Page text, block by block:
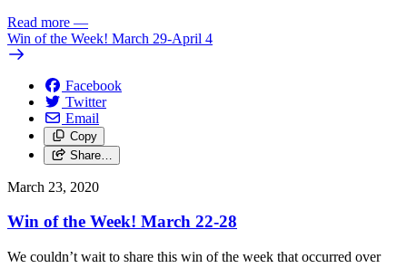
Read more —
Win of the Week! March 29-April 4
Facebook
Twitter
Email
Copy
Share…
March 23, 2020
Win of the Week! March 22-28
We couldn’t wait to share this win of the week that occurred over